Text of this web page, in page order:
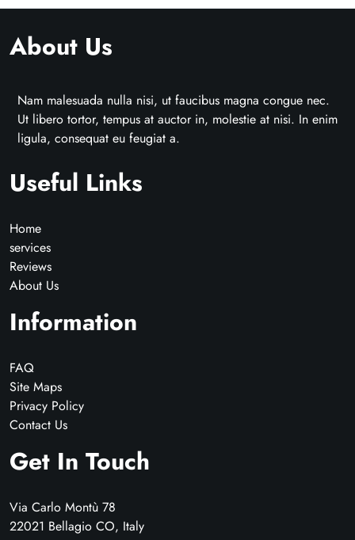
About Us
Nam malesuada nulla nisi, ut faucibus magna congue nec.
Ut libero tortor, tempus at auctor in, molestie at nisi. In enim
ligula, consequat eu feugiat a.
Useful Links
Home
services
Reviews
About Us
Information
FAQ
Site Maps
Privacy Policy
Contact Us
Get In Touch
Via Carlo Montù 78
22021 Bellagio CO, Italy